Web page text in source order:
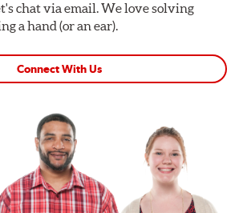
chat via email. We love solving
a hand (or an ear).
Connect With Us